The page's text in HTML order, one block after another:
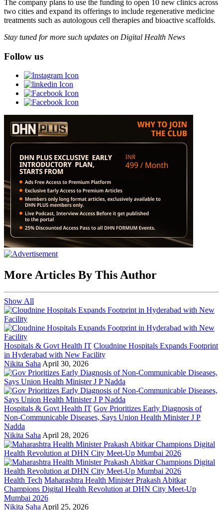
The company plans to use the funding to open 10 new clinics across
two cities and expand its offerings to include regenerative medicine
treatments such as autologous cell therapies and bioactive scaffolds.
Stay tuned for more such updates on Digital Health News
Follow us
More Articles By This Author
Show All
Hospitals & Govt Health IT Cloudnine Hospitals Expands Footprint
in Hyderabad with New Facility
Nikita Saha April 30, 2026
Hospitals & Govt Health IT Gov Prioritizes Early Diagnosis of
Non-Communicable Diseases, Says Union Health Minister J P
Nadda
Nikita Saha April 28, 2026
Health Tech Maharashtra Health Minister Prakash Abitkar
Champions Digital Health Revolution at DHN City Meet-Up
Mumbai 2026
Nikita Saha April 25, 2026